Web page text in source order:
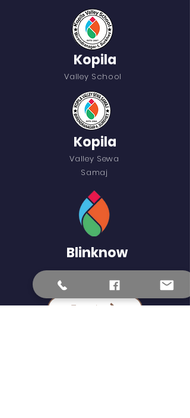
Kopila
Valley School
Kopila
Valley Sewa
Samaj
Blinknow
External Learning Links
Epaath